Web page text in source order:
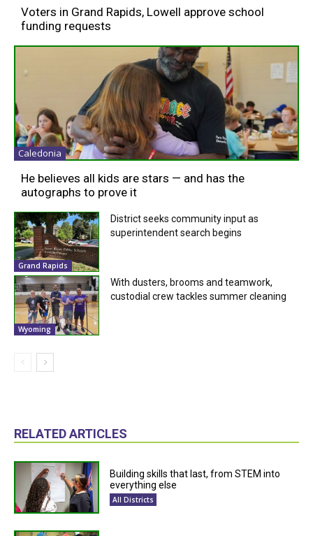
Voters in Grand Rapids, Lowell approve school
funding requests
Caledonia
He believes all kids are stars — and has the
autographs to prove it
Grand Rapids
District seeks community input as
superintendent search begins
Wyoming
With dusters, brooms and teamwork,
custodial crew tackles summer cleaning
RELATED ARTICLES
Building skills that last, from STEM into
everything else
All Districts